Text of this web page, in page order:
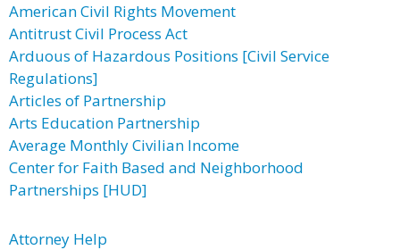
American Civil Rights Movement
Antitrust Civil Process Act
Arduous of Hazardous Positions [Civil Service
Regulations]
Articles of Partnership
Arts Education Partnership
Average Monthly Civilian Income
Center for Faith Based and Neighborhood
Partnerships [HUD]
Attorney Help